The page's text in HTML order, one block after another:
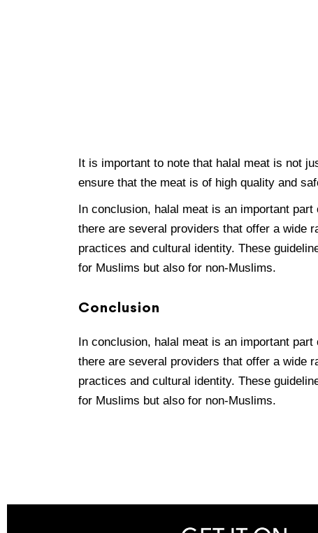
It is important to note that halal meat is not
ensure that the meat is of high quality and
In conclusion, halal meat is an important
there are several providers that offer a wide
practices and cultural identity. These
for Muslims but also for non-Muslims.
Conclusion
In conclusion, halal meat is an important
there are several providers that offer a wide
practices and cultural identity. These
for Muslims but also for non-Muslims.